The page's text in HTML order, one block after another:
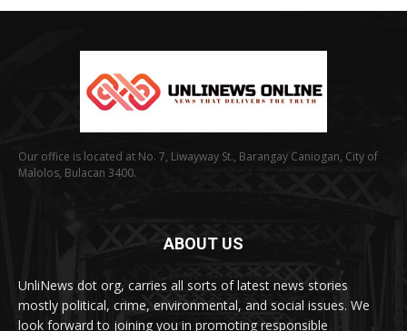
Our office is located at No. 7, Liwayway St., Barangay Caniogan, City of
Malolos, Bulacan 3400.
ABOUT US
UnliNews dot org, carries all sorts of latest news stories
mostly political, crime, environmental, and social issues. We
look forward to joining you in promoting responsible